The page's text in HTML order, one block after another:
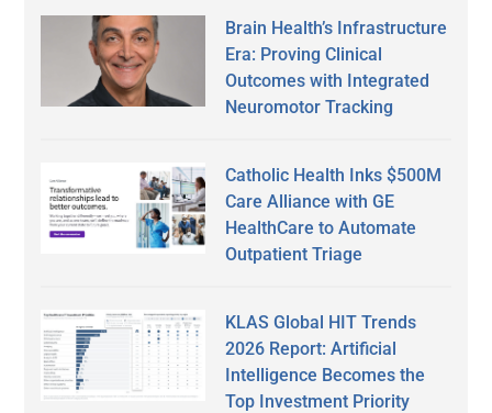
Brain Health’s Infrastructure
Era: Proving Clinical
Outcomes with Integrated
Neuromotor Tracking
Catholic Health Inks $500M
Care Alliance with GE
HealthCare to Automate
Outpatient Triage
KLAS Global HIT Trends
2026 Report: Artificial
Intelligence Becomes the
Top Investment Priority